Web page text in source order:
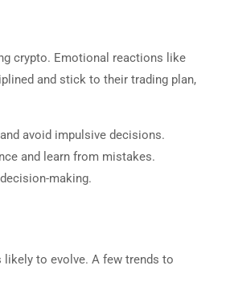
crypto. Emotional reactions like
and stick to their trading plan,
avoid impulsive decisions.
and learn from mistakes.
making.
to evolve. A few trends to